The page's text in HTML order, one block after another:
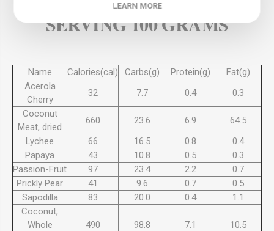
SERVING 100 GRAMS
Name Calories(cal) Carbs(g) Protein(g)
Fat(g)
Acerola
Cherry
32 7.7 0.4
0.3
Coconut
Meat, dried
660 23.6 6.9
64.5
Lychee
66 16.5 0.8
0.4
Papaya
43 10.8 0.5
0.3
Passion-Fruit
97 23.4 2.2
0.7
Prickly Pear
41 9.6 0.7
0.5
Sapodilla
83 20.0 0.4
1.1
Coconut,
Whole
490 98.8 7.1 10.5
LEARN MORE